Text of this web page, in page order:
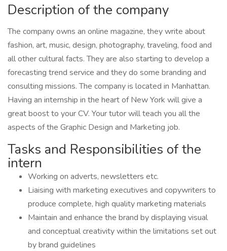
Description of the company
The company owns an online magazine, they write about
fashion, art, music, design, photography, traveling, food and
all other cultural facts. They are also starting to develop a
forecasting trend service and they do some branding and
consulting missions. The company is located in Manhattan.
Having an internship in the heart of New York will give a
great boost to your CV. Your tutor will teach you all the
aspects of the Graphic Design and Marketing job.
Tasks and Responsibilities of the
intern
Working on adverts, newsletters etc.
Liaising with marketing executives and copywriters to
produce complete, high quality marketing materials
Maintain and enhance the brand by displaying visual
and conceptual creativity within the limitations set out
by brand guidelines